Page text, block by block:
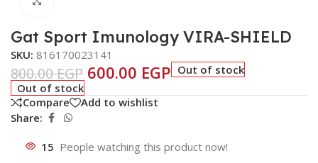
Gat Sport Imunology VIRA-SHIELD
SKU:816170023141
800.00EGP 600.00 EGP Out of stock
Out of stock
Compare
Add to wishlist
Share:
15 People watching this product now!